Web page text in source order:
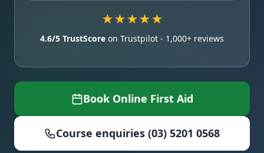
★★★★★
4.6/5 TrustScore on Trustpilot - 1,000+ reviews
Book Online First Aid
Course enquiries (03) 5201 0568